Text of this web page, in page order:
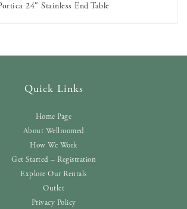
24″ Stainless End Table
Quick Links
Home Page
About Wellroomed
How We Work
Get Started – Registration
Explore Our Rentals
Outlet
Privacy Policy